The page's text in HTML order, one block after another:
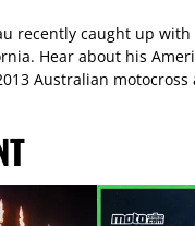
recently caught up with
Hear about his
Australian